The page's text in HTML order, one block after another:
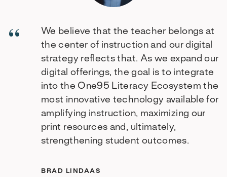
We believe that the teacher belongs at
the center of instruction and our digital
strategy reflects that. As we expand our
digital offerings, the goal is to integrate
into the One95 Literacy Ecosystem the
most innovative technology available for
amplifying instruction, maximizing our
print resources and, ultimately,
strengthening student outcomes.
BRAD LINDAAS